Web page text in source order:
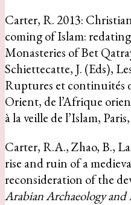
Carter, R. 2013:
coming of Islam:
Monasteries of Bet
Schiettecatte, J. (Eds),
Ruptures et continuités
Orient, de l’Afrique
à la veille de l’Islam,
Carter, R.A., Zhao, B.,
rise and ruin of a
reconsideration of the
Arabian Archaeology and